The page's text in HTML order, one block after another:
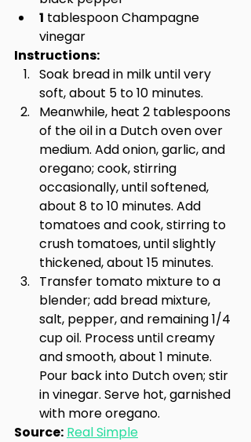
1 tablespoon Champagne
vinegar
Instructions:
Soak bread in milk until very
soft, about 5 to 10 minutes.
Meanwhile, heat 2 tablespoons
of the oil in a Dutch oven over
medium. Add onion, garlic, and
oregano; cook, stirring
occasionally, until softened,
about 8 to 10 minutes. Add
tomatoes and cook, stirring to
crush tomatoes, until slightly
thickened, about 15 minutes.
Transfer tomato mixture to a
blender; add bread mixture,
salt, pepper, and remaining 1/4
cup oil. Process until creamy
and smooth, about 1 minute.
Pour back into Dutch oven; stir
in vinegar. Serve hot, garnished
with more oregano.
Source: Real Simple